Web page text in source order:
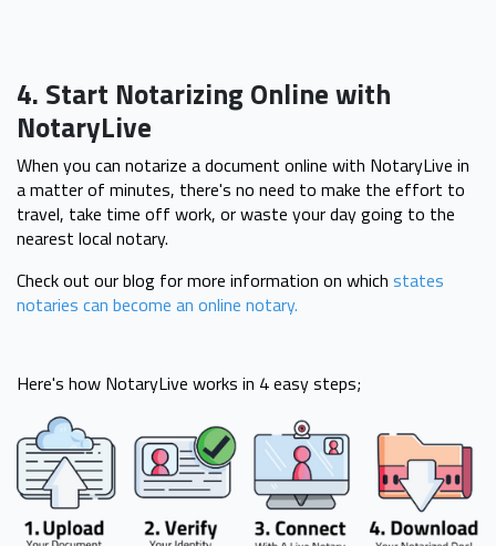
4. Start Notarizing Online with
NotaryLive
When you can notarize a document online with NotaryLive in
a matter of minutes, there's no need to make the effort to
travel, take time off work, or waste your day going to the
nearest local notary.
Check out our blog for more information on which states
notaries can become an online notary.
Here's how NotaryLive works in 4 easy steps;